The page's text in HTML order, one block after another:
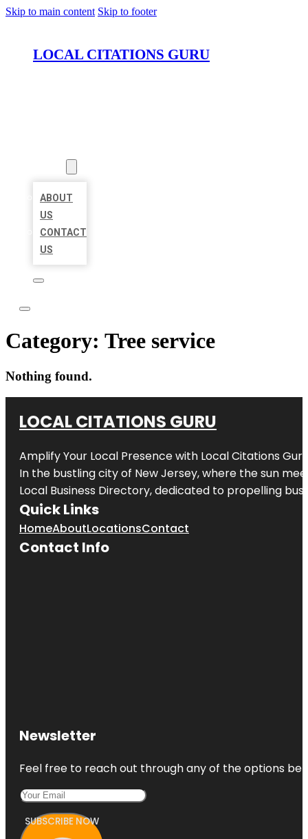
Skip to main content Skip to footer
LOCAL CITATIONS GURU
ABOUT
US
CONTACT
US
Category: Tree service
Nothing found.
LOCAL CITATIONS GURU
Amplify Your Local Presence with Local Citations Guru
In the bustling city of New Jersey, where the sun
Local Business Directory, dedicated to propelling
Quick Links
HomeAboutLocationsContact
Contact Info
Newsletter
Feel free to reach out through any of the options
SUBSCRIBE NOW